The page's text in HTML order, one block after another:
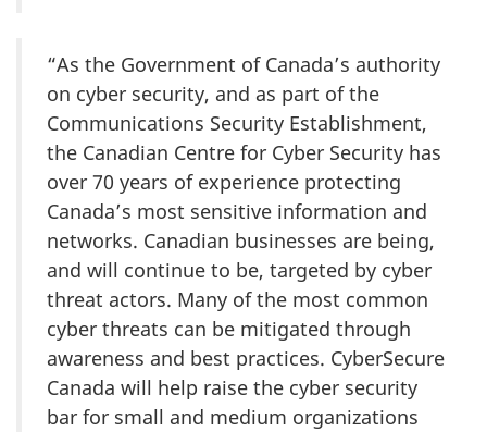
“As the Government of Canada’s authority
on cyber security, and as part of the
Communications Security Establishment,
the Canadian Centre for Cyber Security has
over 70 years of experience protecting
Canada’s most sensitive information and
networks. Canadian businesses are being,
and will continue to be, targeted by cyber
threat actors. Many of the most common
cyber threats can be mitigated through
awareness and best practices. CyberSecure
Canada will help raise the cyber security
bar for small and medium organizations